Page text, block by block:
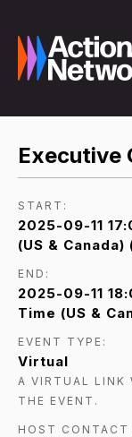
Executive
START:
2025-09-11
(US &
END:
2025-09-11
Time (US &
EVENT TYPE:
Virtual
A VIRTUAL LINK
THE EVENT.
HOST CONTACT